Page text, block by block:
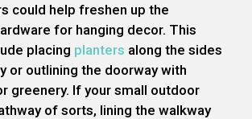
could help freshen up the
for hanging decor. This
placing planters along the sides
or outlining the doorway with
greenery. If your small outdoor
of sorts, lining the walkway